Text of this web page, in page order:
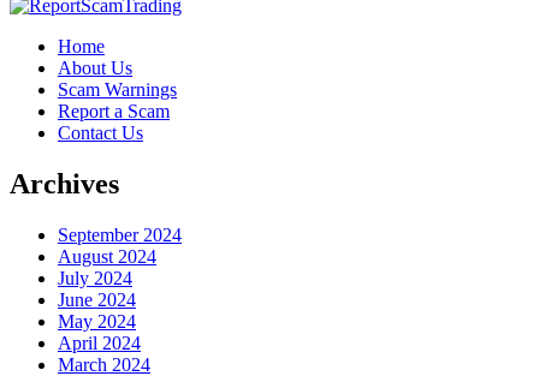
Home
About Us
Scam Warnings
Report a Scam
Contact Us
Archives
September 2024
August 2024
July 2024
June 2024
May 2024
April 2024
March 2024